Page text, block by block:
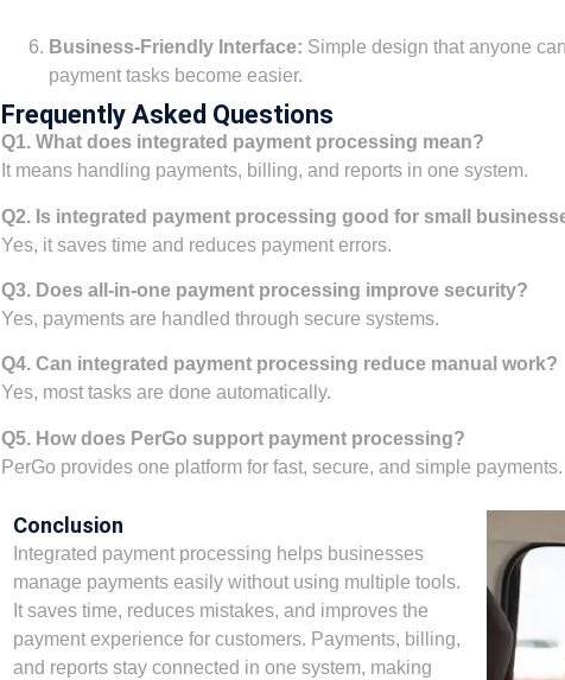
Business-Friendly Interface: Simple design that anyone
payment tasks become easier.
Frequently Asked Questions
Q1. What does integrated payment processing mean?
It means handling payments, billing, and reports in one system.
Q2. Is integrated payment processing good for small
Yes, it saves time and reduces payment errors.
Q3. Does all-in-one payment processing improve security?
Yes, payments are handled through secure systems.
Q4. Can integrated payment processing reduce manual work?
Yes, most tasks are done automatically.
Q5. How does PerGo support payment processing?
PerGo provides one platform for fast, secure, and simple payments.
Conclusion
Integrated payment processing helps businesses
manage payments easily without using multiple tools.
It saves time, reduces mistakes, and improves the
payment experience for customers. Payments, billing,
and reports stay connected in one system, making